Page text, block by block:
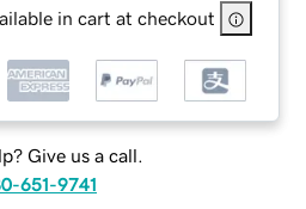
in cart at checkout
Give us a call.
651-9741